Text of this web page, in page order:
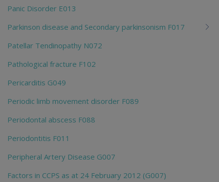
Panic Disorder E013
Parkinson disease and Secondary parkinsonism F017
Patellar Tendinopathy N072
Pathological fracture F102
Pericarditis G049
Periodic limb movement disorder F089
Periodontal abscess F088
Periodontitis F011
Peripheral Artery Disease G007
Factors in CCPS as at 24 February 2012 (G007)